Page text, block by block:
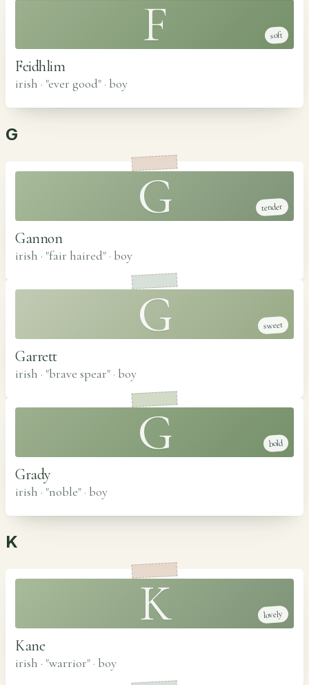
F soft
Feidhlim
irish · "ever good" · boy
G
G tender
Gannon
irish · "fair haired" · boy
G sweet
Garrett
irish · "brave spear" · boy
G bold
Grady
irish · "noble" · boy
K
K lovely
Kane
irish · "warrior" · boy